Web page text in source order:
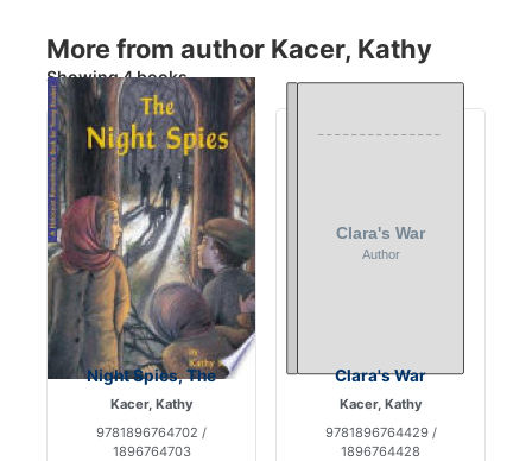
More from author Kacer, Kathy
Showing 4 books
Night Spies, The
Kacer, Kathy
9781896764702 /
1896764703
Clara's War
Kacer, Kathy
9781896764429 /
1896764428